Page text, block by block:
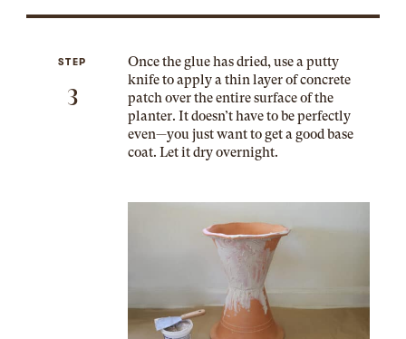
STEP
3
Once the glue has dried, use a putty
knife to apply a thin layer of concrete
patch over the entire surface of the
planter. It doesn’t have to be perfectly
even—you just want to get a good base
coat. Let it dry overnight.